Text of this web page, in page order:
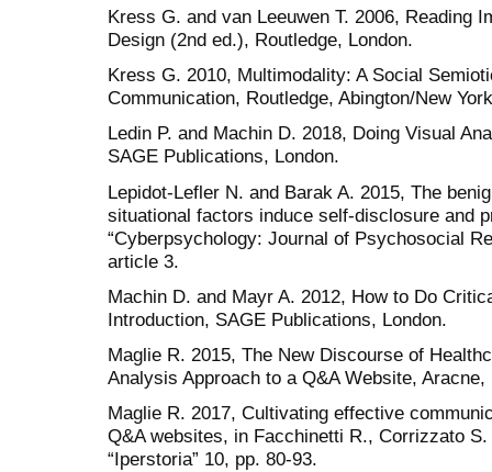
Kress G. and van Leeuwen T. 2006, Reading
Design (2nd ed.), Routledge, London.
Kress G. 2010, Multimodality: A Social
Communication, Routledge, Abington/New
Ledin P. and Machin D. 2018, Doing Visual
SAGE Publications, London.
Lepidot-Lefler N. and Barak A. 2015, The
situational factors induce self-disclosure and
“Cyberpsychology: Journal of Psychosocial
article 3.
Machin D. and Mayr A. 2012, How to Do
Introduction, SAGE Publications, London.
Maglie R. 2015, The New Discourse of
Analysis Approach to a Q&A Website, Aracne,
Maglie R. 2017, Cultivating effective
Q&A websites, in Facchinetti R., Corrizzato
“Iperstoria” 10, pp. 80-93.